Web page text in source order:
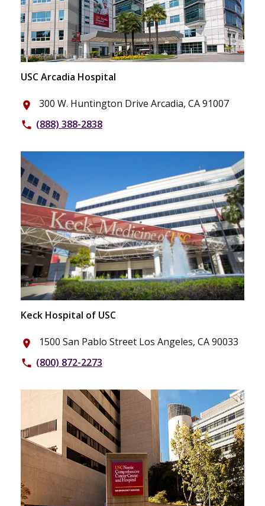
USC Arcadia Hospital
place 300 W. Huntington Drive Arcadia, CA 91007
phone (888) 388-2838
Keck Hospital of USC
place 1500 San Pablo Street Los Angeles, CA 90033
phone (800) 872-2273